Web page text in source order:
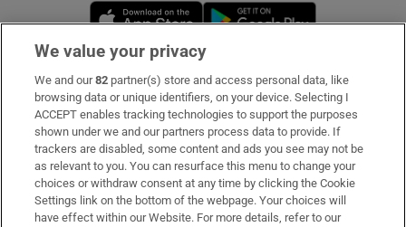
Opens in new window
Subscribe
Support
About Us
Irish Times Products & Services
We value your privacy
We and our82 partner(s) store and access personal data, like
browsing data or unique identifiers, on your device. Selecting I
ACCEPT enables tracking technologies to support the purposes
shown under we and our partners process data to provide. If
trackers are disabled, some content and ads you see may not be
as relevant to you. You can resurface this menu to change your
choices or withdraw consent at any time by clicking the Cookie
Settings link on the bottom of the webpage. Your choices will
have effect within our Website. For more details, refer to our